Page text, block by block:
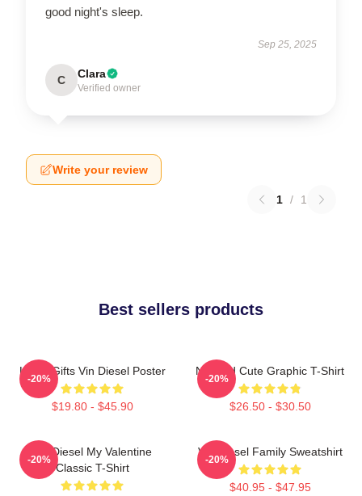
good night's sleep.
Sep 25, 2025
C Clara
Verified owner
Write your review
1 / 1
Best sellers products
Lover Gifts Vin Diesel Poster
$19.80 - $45.90
-20%
Needed Cute Graphic T-Shirt
$26.50 - $30.50
-20%
Vin Diesel My Valentine
Classic T-Shirt
-20%
Vin Diesel Family Sweatshirt
$40.95 - $47.95
-20%